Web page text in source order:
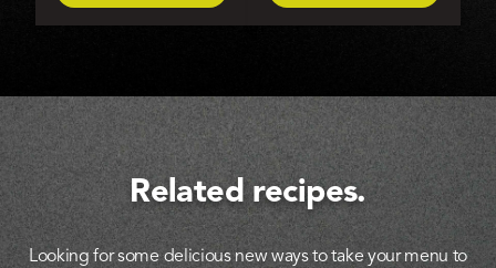
Related recipes.
Looking for some delicious new ways to take your menu to